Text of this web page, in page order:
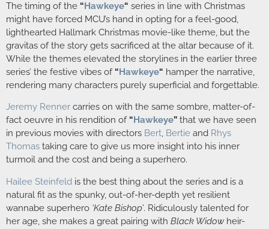
The timing of the “Hawkeye“ series in line with Christmas
might have forced MCU’s hand in opting for a feel-good,
lighthearted Hallmark Christmas movie-like theme, but the
gravitas of the story gets sacrificed at the altar because of it.
While the themes elevated the storylines in the earlier three
series’ the festive vibes of“Hawkeye“ hamper the narrative,
rendering many characters purely superficial and forgettable.
Jeremy Renner carries on with the same sombre, matter-of-
fact oeuvre in his rendition of“ Hawkeye” that we have seen
in previous movies with directors Bert, Bertie and Rhys
Thomas taking care to give us more insight into his inner
turmoil and the cost and being a superhero.
Hailee Steinfeld is the best thing about the series and is a
natural fit as the spunky, out-of-her-depth yet resilient
wannabe superhero ‘Kate Bishop’. Ridiculously talented for
her age, she makes a great pairing with Black Widowheir-